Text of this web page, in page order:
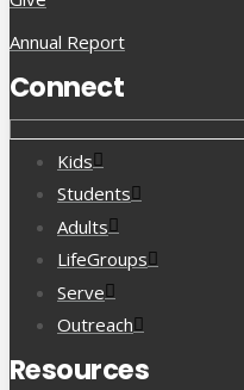
Annual Report
Connect
Kids
Students
Adults
LifeGroups
Serve
Outreach
Resources